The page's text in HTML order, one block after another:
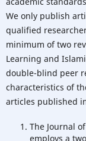
We only publish
qualified
minimum of two
Learning and
double-blind peer
characteristics of
articles published
The Journal
employs a